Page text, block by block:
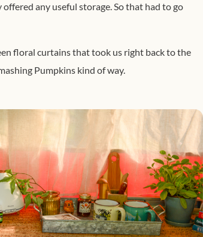
any useful storage. So that had to go
floral curtains that took us right back to the
Pumpkins kind of way.